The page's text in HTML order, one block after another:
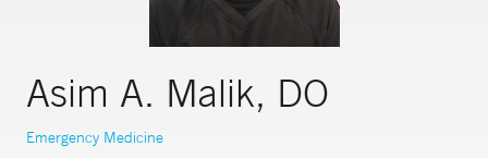
Asim A. Malik, DO
Emergency Medicine